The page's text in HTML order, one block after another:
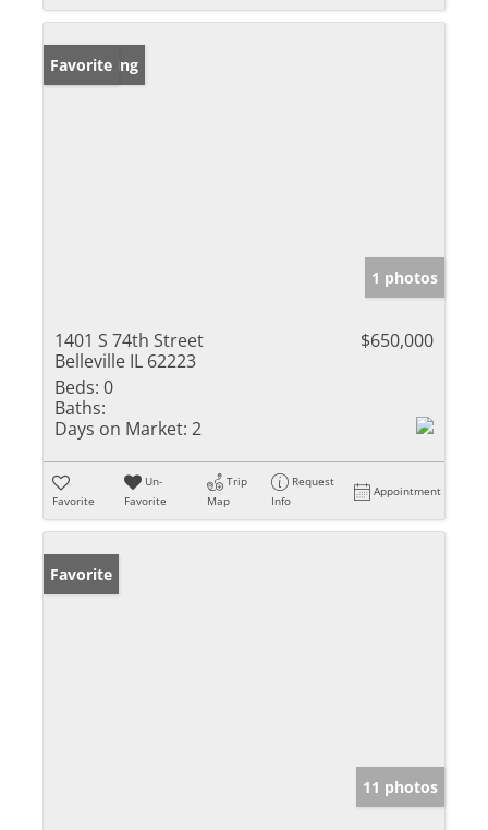
New Listing
Favorite
1 photos
1401 S 74th Street
Belleville IL 62223
$650,000
Beds: 0
Baths:
Days on Market: 2
Favorite
Un-
Favorite
Trip
Map
Request
Info
Appointment
Favorite
11 photos